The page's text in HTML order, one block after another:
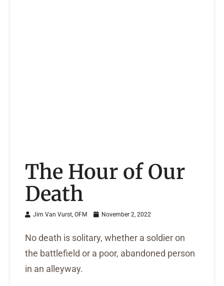
The Hour of Our
Death
Jim Van Vurst, OFM November 2, 2022
No death is solitary, whether a soldier on
the battlefield or a poor, abandoned person
in an alleyway.